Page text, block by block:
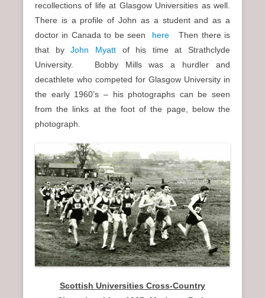
recollections of life at Glasgow Universities as well.
There is a profile of John as a student and as a
doctor in Canada to be seen hereThen there is
that byJohn Myatt of his time at Strathclyde
University. Bobby Mills was a hurdler and
decathlete who competed for Glasgow University in
the early 1960’s – his photographs can be seen
from the links at the foot of the page, below the
photograph.
Scottish Universities Cross-Country